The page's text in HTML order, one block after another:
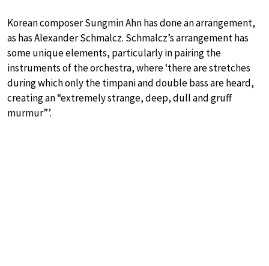
Korean composer Sungmin Ahn has done an arrangement,
as has Alexander Schmalcz. Schmalcz’s arrangement has
some unique elements, particularly in pairing the
instruments of the orchestra, where ‘there are stretches
during which only the timpani and double bass are heard,
creating an “extremely strange, deep, dull and gruff
murmur”’.